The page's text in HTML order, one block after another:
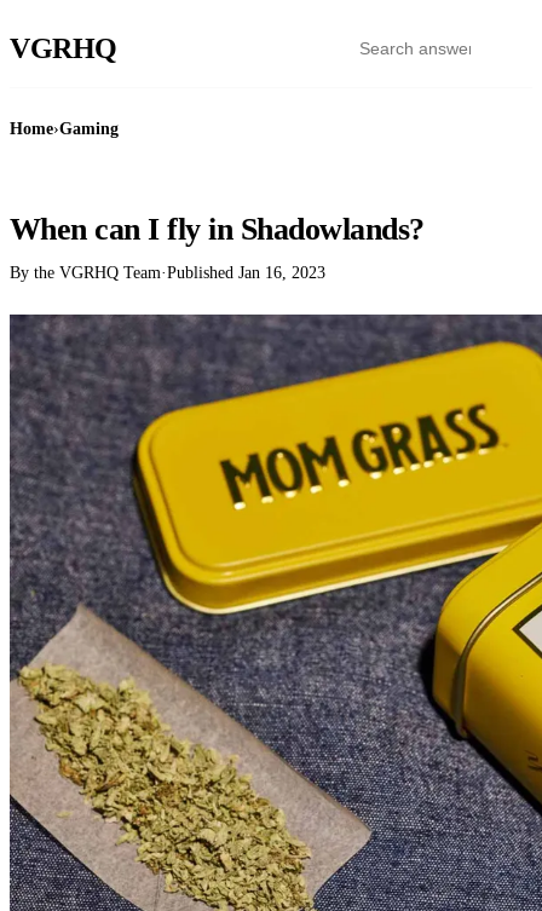
VGRHQ
Home›Gaming
When can I fly in Shadowlands?
By the VGRHQ Team·Published Jan 16, 2023